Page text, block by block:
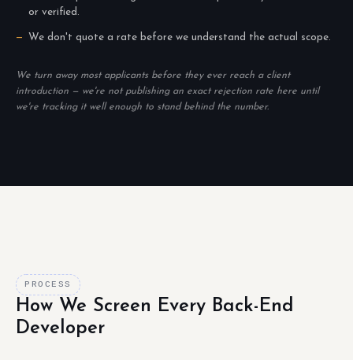
or verified.
We don't quote a rate before we understand the actual scope.
We turn away most applicants before they ever reach a client
introduction — we're not publishing an exact rejection rate here until
we're tracking it well enough to stand behind the number.
PROCESS
How We Screen Every Back-End
Developer